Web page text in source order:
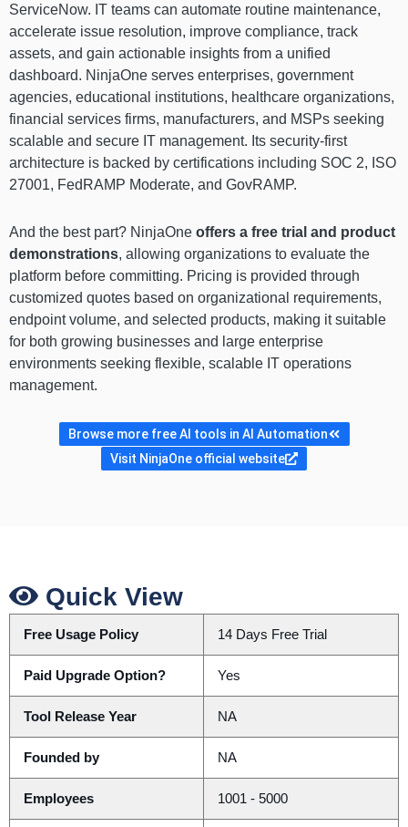
ServiceNow. IT teams can automate routine maintenance,
accelerate issue resolution, improve compliance, track
assets, and gain actionable insights from a unified
dashboard. NinjaOne serves enterprises, government
agencies, educational institutions, healthcare organizations,
financial services firms, manufacturers, and MSPs seeking
scalable and secure IT management. Its security-first
architecture is backed by certifications including SOC 2, ISO
27001, FedRAMP Moderate, and GovRAMP.
And the best part? NinjaOne offers a free trial and product
demonstrations, allowing organizations to evaluate the
platform before committing. Pricing is provided through
customized quotes based on organizational requirements,
endpoint volume, and selected products, making it suitable
for both growing businesses and large enterprise
environments seeking flexible, scalable IT operations
management.
Browse more free AI tools in AI Automation
Visit NinjaOne official website
Quick View
Free Usage Policy 14 Days Free Trial
Paid Upgrade Option? Yes
Tool Release Year NA
Founded by NA
Employees 1001 - 5000